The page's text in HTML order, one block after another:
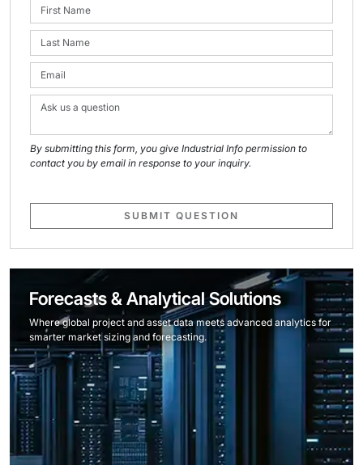
By submitting this form, you give Industrial Info permission to
contact you by email in response to your inquiry.
SUBMIT QUESTION
Forecasts & Analytical Solutions
Where global project and asset data meets advanced analytics for
smarter market sizing and forecasting.